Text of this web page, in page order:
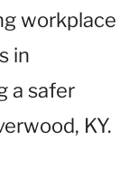
workplace
in
a safer
KY.